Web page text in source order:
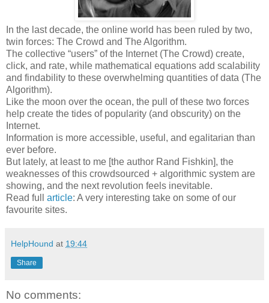
In the last decade, the online world has been ruled by two,
twin forces: The Crowd and The Algorithm.
The collective “users” of the Internet (The Crowd) create,
click, and rate, while mathematical equations add scalability
and findability to these overwhelming quantities of data (The
Algorithm).
Like the moon over the ocean, the pull of these two forces
help create the tides of popularity (and obscurity) on the
Internet.
Information is more accessible, useful, and egalitarian than
ever before.
But lately, at least to me [the author Rand Fishkin], the
weaknesses of this crowdsourced + algorithmic system are
showing, and the next revolution feels inevitable.
Read full article: A very interesting take on some of our
favourite sites.
HelpHound at 19:44
Share
No comments: